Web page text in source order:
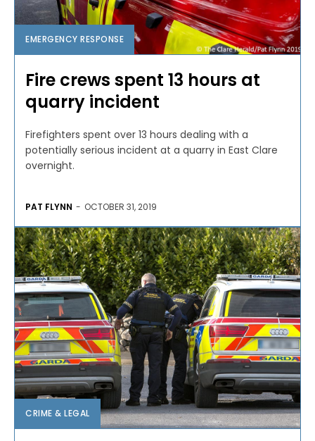
EMERGENCY RESPONSE
Fire crews spent 13 hours at
quarry incident
Firefighters spent over 13 hours dealing with a
potentially serious incident at a quarry in East Clare
overnight.
PAT FLYNN - OCTOBER 31, 2019
CRIME & LEGAL